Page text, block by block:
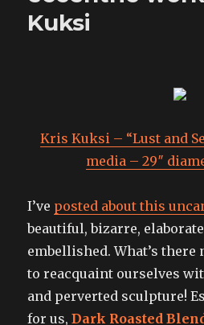
Kuksi
Kris Kuksi – “Lust and
media – 29″
I’ve posted about this
beautiful, bizarre,
embellished. What’s there
to reacquaint ourselves
and perverted sculpture!
for us,Dark Roasted